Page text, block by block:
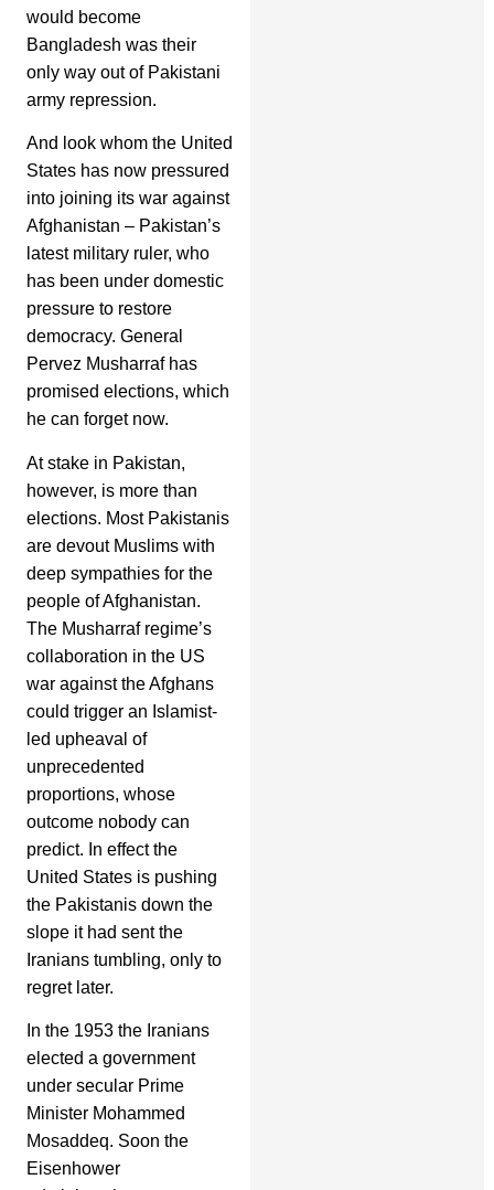
would become
Bangladesh was their
only way out of Pakistani
army repression.
And look whom the United
States has now pressured
into joining its war against
Afghanistan – Pakistan’s
latest military ruler, who
has been under domestic
pressure to restore
democracy. General
Pervez Musharraf has
promised elections, which
he can forget now.
At stake in Pakistan,
however, is more than
elections. Most Pakistanis
are devout Muslims with
deep sympathies for the
people of Afghanistan.
The Musharraf regime’s
collaboration in the US
war against the Afghans
could trigger an Islamist-
led upheaval of
unprecedented
proportions, whose
outcome nobody can
predict. In effect the
United States is pushing
the Pakistanis down the
slope it had sent the
Iranians tumbling, only to
regret later.
In the 1953 the Iranians
elected a government
under secular Prime
Minister Mohammed
Mosaddeq. Soon the
Eisenhower